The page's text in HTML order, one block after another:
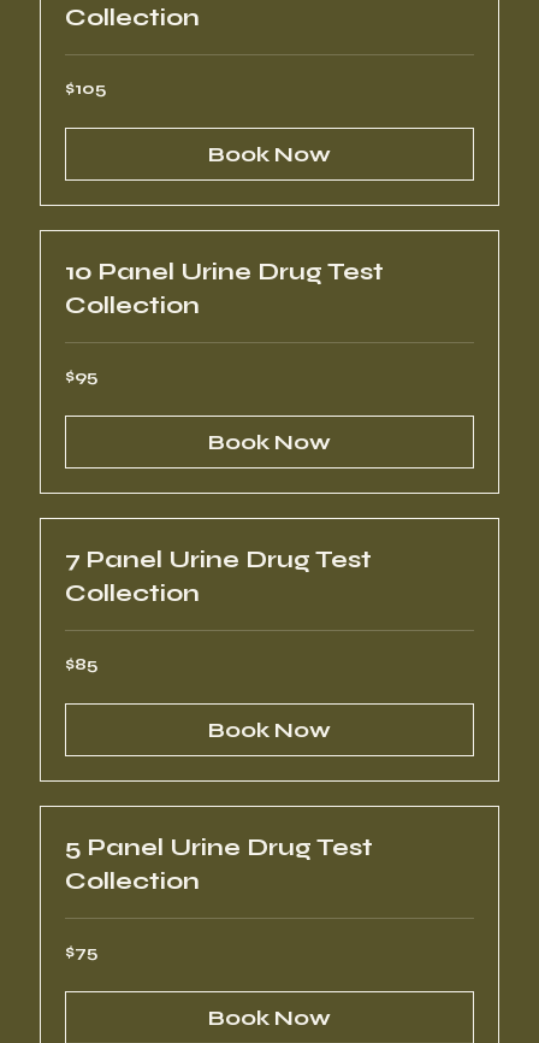
Collection
105
US
$105
Book Now
10 Panel Urine Drug Test
Collection
95
US
$95
Book Now
7 Panel Urine Drug Test
Collection
85
US
$85
Book Now
5 Panel Urine Drug Test
Collection
75
US
$75
Book Now